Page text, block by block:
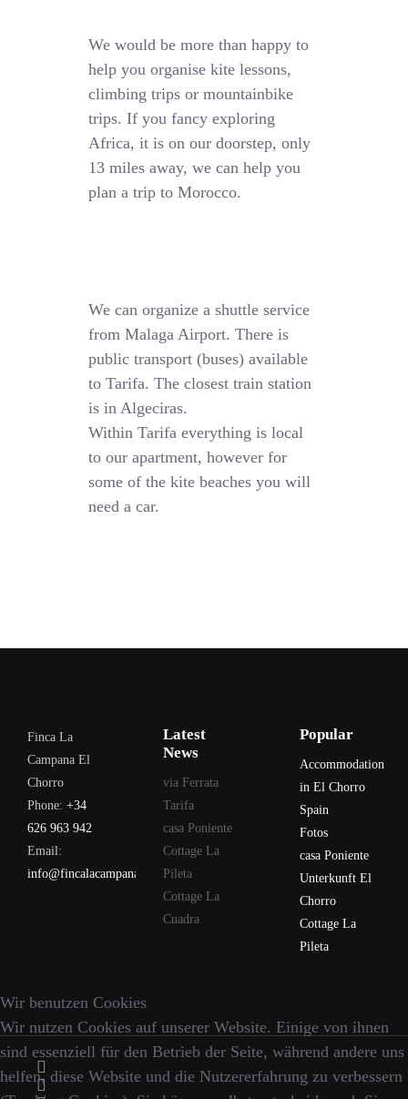
We would be more than happy to
help you organise kite lessons,
climbing trips or mountainbike
trips. If you fancy exploring
Africa, it is on our doorstep, only
13 miles away, we can help you
plan a trip to Morocco.
We can organize a shuttle service
from Malaga Airport. There is
public transport (buses) available
to Tarifa. The closest train station
is in Algeciras.
Within Tarifa everything is local
to our apartment, however for
some of the kite beaches you will
need a car.
Finca La
Campana El
Chorro
Phone: +34
626 963 942
Email:
info@fincalacampana.com
Latest
News
via Ferrata
Tarifa
casa Poniente
Cottage La
Pileta
Cottage La
Cuadra
Popular
Accommodation
in El Chorro
Spain
Fotos
casa Poniente
Unterkunft El
Chorro
Cottage La
Pileta
Wir benutzen Cookies
Wir nutzen Cookies auf unserer Website. Einige von ihnen
sind essenziell für den Betrieb der Seite, während andere uns
helfen, diese Website und die Nutzererfahrung zu verbessern